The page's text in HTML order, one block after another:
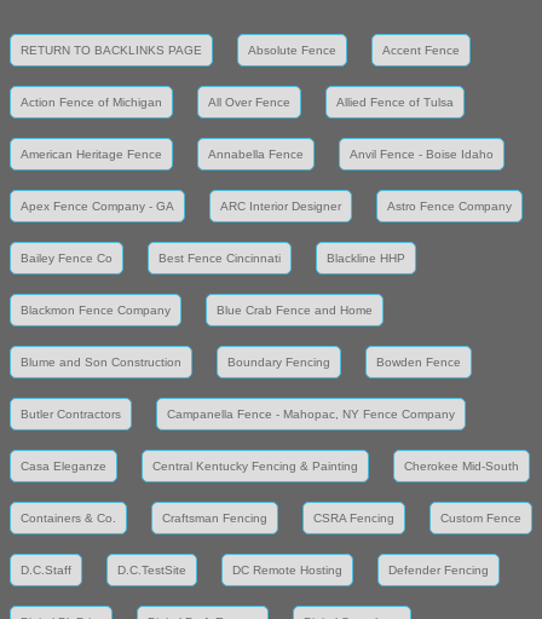
RETURN TO BACKLINKS PAGE Absolute Fence Accent Fence
Action Fence of Michigan All Over Fence Allied Fence of Tulsa
American Heritage Fence Annabella Fence Anvil Fence - Boise Idaho
Apex Fence Company - GA ARC Interior Designer Astro Fence Company
Bailey Fence Co Best Fence Cincinnati Blackline HHP
Blackmon Fence Company Blue Crab Fence and Home
Blume and Son Construction Boundary Fencing Bowden Fence
Butler Contractors Campanella Fence - Mahopac, NY Fence Company
Casa Eleganze Central Kentucky Fencing & Painting Cherokee Mid-South
Containers & Co. Craftsman Fencing CSRA Fencing Custom Fence
D.C.Staff D.C.TestSite DC Remote Hosting Defender Fencing